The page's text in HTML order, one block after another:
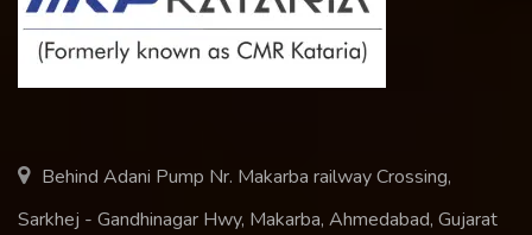
Behind Adani Pump Nr. Makarba railway Crossing,
Sarkhej - Gandhinagar Hwy, Makarba, Ahmedabad, Gujarat